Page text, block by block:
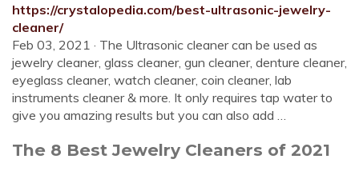
https://crystalopedia.com/best-ultrasonic-jewelry-
cleaner/
Feb 03, 2021 · The Ultrasonic cleaner can be used as
jewelry cleaner, glass cleaner, gun cleaner, denture cleaner,
eyeglass cleaner, watch cleaner, coin cleaner, lab
instruments cleaner & more. It only requires tap water to
give you amazing results but you can also add …
The 8 Best Jewelry Cleaners of 2021